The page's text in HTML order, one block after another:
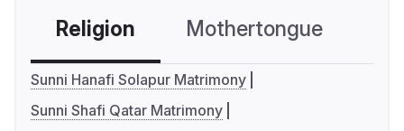
Religion Mothertongue
Sunni Hanafi Solapur Matrimony
Sunni Shafi Qatar Matrimony